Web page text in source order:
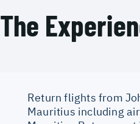
The
Return flights from
Mauritius including